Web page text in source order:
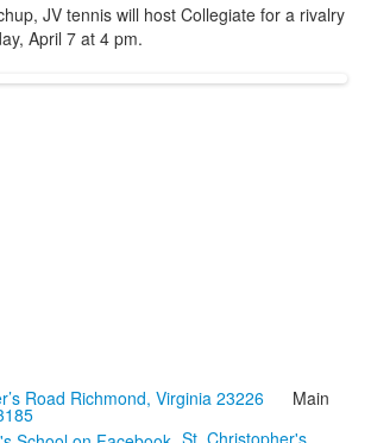
JV tennis will host Collegiate for a rivalry
April 7 at 4 pm.
Road Richmond, Virginia 23226 Main
St. Christopher's